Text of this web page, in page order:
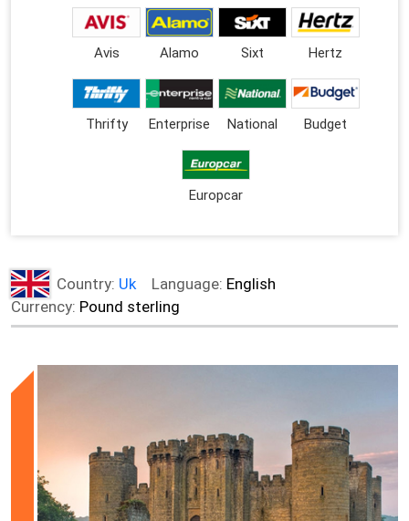
Avis Alamo Sixt Hertz
Thrifty Enterprise National Budget
Europcar
Country: Uk Language: English
Currency: Pound sterling